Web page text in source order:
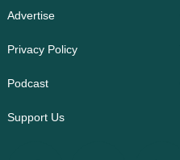
Advertise
Privacy Policy
Podcast
Support Us